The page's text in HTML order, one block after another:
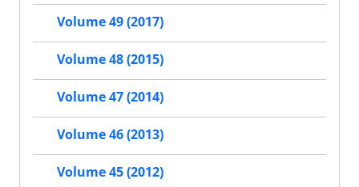
Volume 49 (2017)
Volume 48 (2015)
Volume 47 (2014)
Volume 46 (2013)
Volume 45 (2012)